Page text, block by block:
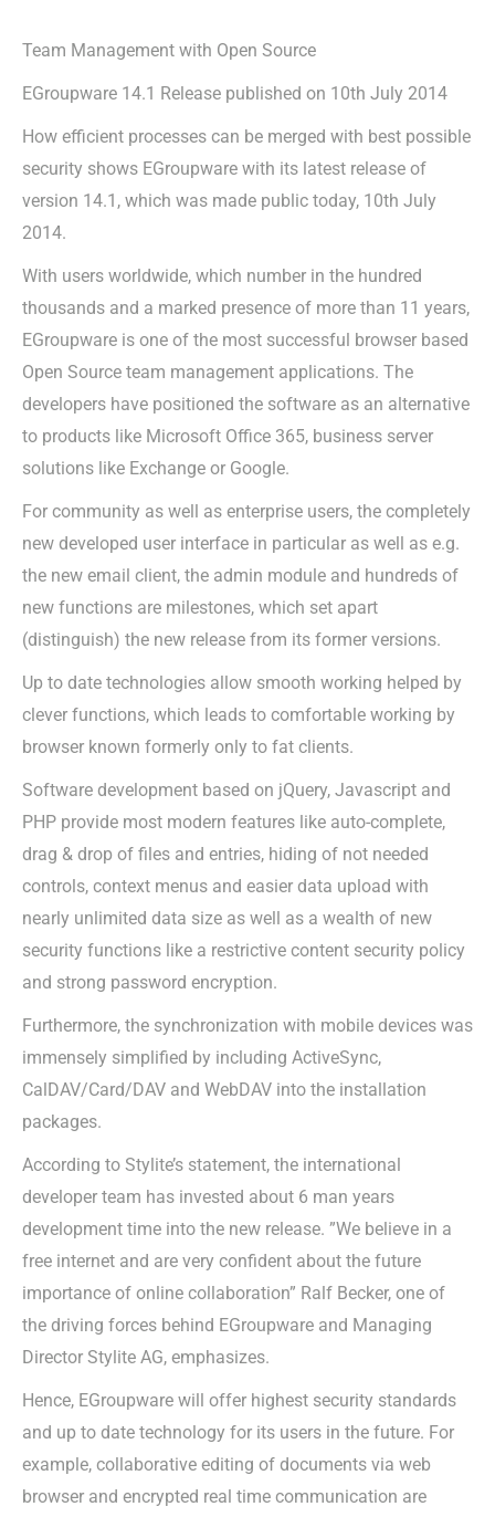
Team Management with Open Source
EGroupware 14.1 Release published on 10th July 2014
How efficient processes can be merged with best possible
security shows EGroupware with its latest release of
version 14.1, which was made public today, 10th July
2014.
With users worldwide, which number in the hundred
thousands and a marked presence of more than 11 years,
EGroupware is one of the most successful browser based
Open Source team management applications. The
developers have positioned the software as an alternative
to products like Microsoft Office 365, business server
solutions like Exchange or Google.
For community as well as enterprise users, the completely
new developed user interface in particular as well as e.g.
the new email client, the admin module and hundreds of
new functions are milestones, which set apart
(distinguish) the new release from its former versions.
Up to date technologies allow smooth working helped by
clever functions, which leads to comfortable working by
browser known formerly only to fat clients.
Software development based on jQuery, Javascript and
PHP provide most modern features like auto-complete,
drag & drop of files and entries, hiding of not needed
controls, context menus and easier data upload with
nearly unlimited data size as well as a wealth of new
security functions like a restrictive content security policy
and strong password encryption.
Furthermore, the synchronization with mobile devices was
immensely simplified by including ActiveSync,
CalDAV/Card/DAV and WebDAV into the installation
packages.
According to Stylite’s statement, the international
developer team has invested about 6 man years
development time into the new release. ”We believe in a
free internet and are very confident about the future
importance of online collaboration” Ralf Becker, one of
the driving forces behind EGroupware and Managing
Director Stylite AG, emphasizes.
Hence, EGroupware will offer highest security standards
and up to date technology for its users in the future. For
example, collaborative editing of documents via web
browser and encrypted real time communication are